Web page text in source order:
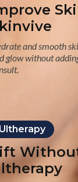
and smooth
glow without
Ultherapy